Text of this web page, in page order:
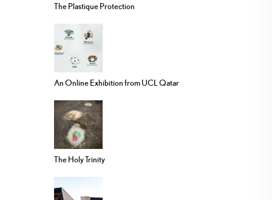
The Plastique Protection
An Online Exhibition from UCL Qatar
The Holy Trinity